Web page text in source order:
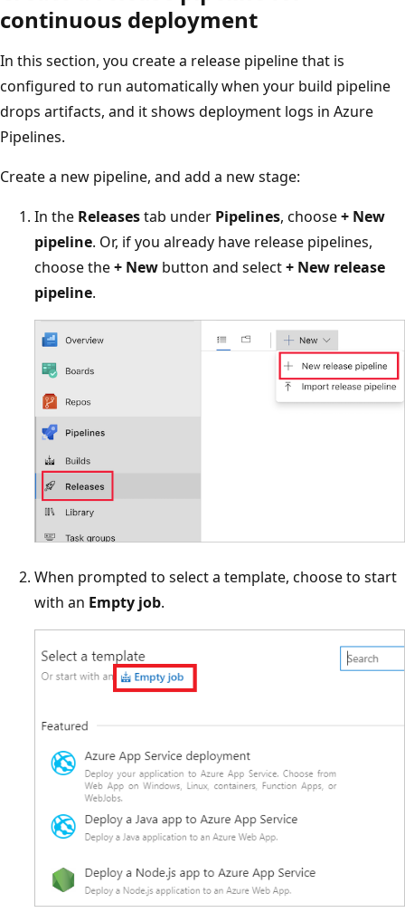
continuous deployment
In this section, you create a release pipeline that is
configured to run automatically when your build pipeline
drops artifacts, and it shows deployment logs in Azure
Pipelines.
Create a new pipeline, and add a new stage:
In the Releasestab under Pipelines, choose+ New
pipeline. Or, if you already have release pipelines,
choose the+ New button and select+ New release
pipeline.
When prompted to select a template, choose to start
with an Empty job.